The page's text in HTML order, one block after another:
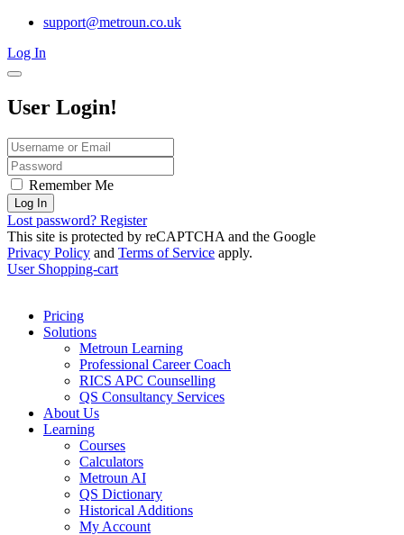
support@metroun.co.uk
Log In
User Login!
Remember Me
Log In
Lost password? Register
This site is protected by reCAPTCHA and the Google
Privacy Policy and Terms of Service apply.
User Shopping-cart
Pricing
Solutions
Metroun Learning
Professional Career Coach
RICS APC Counselling
QS Consultancy Services
About Us
Learning
Courses
Calculators
Metroun AI
QS Dictionary
Historical Additions
My Account